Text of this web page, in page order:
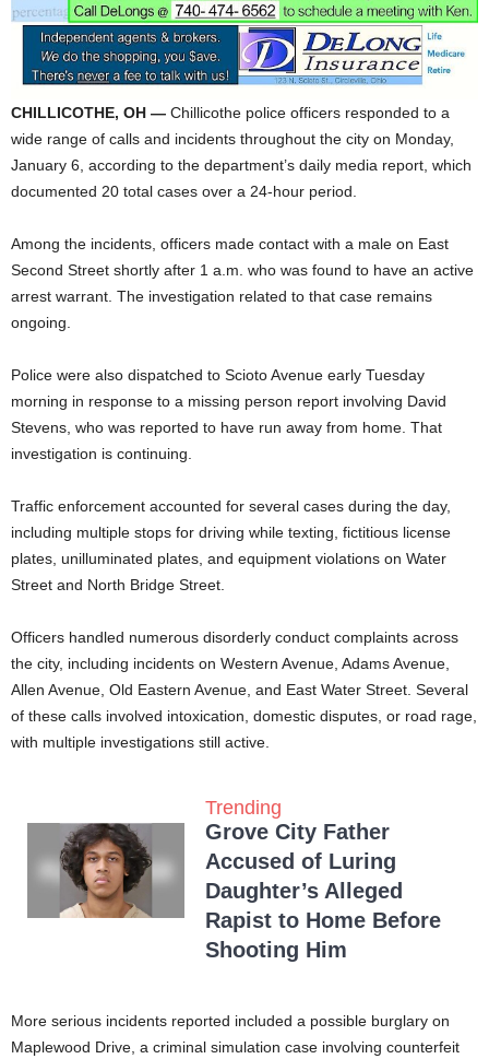
CHILLICOTHE, OH — Chillicothe police officers responded to a
wide range of calls and incidents throughout the city on Monday,
January 6, according to the department’s daily media report, which
documented 20 total cases over a 24-hour period.
Among the incidents, officers made contact with a male on East
Second Street shortly after 1 a.m. who was found to have an active
arrest warrant. The investigation related to that case remains
ongoing.
Police were also dispatched to Scioto Avenue early Tuesday
morning in response to a missing person report involving David
Stevens, who was reported to have run away from home. That
investigation is continuing.
Traffic enforcement accounted for several cases during the day,
including multiple stops for driving while texting, fictitious license
plates, unilluminated plates, and equipment violations on Water
Street and North Bridge Street.
Officers handled numerous disorderly conduct complaints across
the city, including incidents on Western Avenue, Adams Avenue,
Allen Avenue, Old Eastern Avenue, and East Water Street. Several
of these calls involved intoxication, domestic disputes, or road rage,
with multiple investigations still active.
Trending
Grove City Father
Accused of Luring
Daughter’s Alleged
Rapist to Home Before
Shooting Him
More serious incidents reported included a possible burglary on
Maplewood Drive, a criminal simulation case involving counterfeit